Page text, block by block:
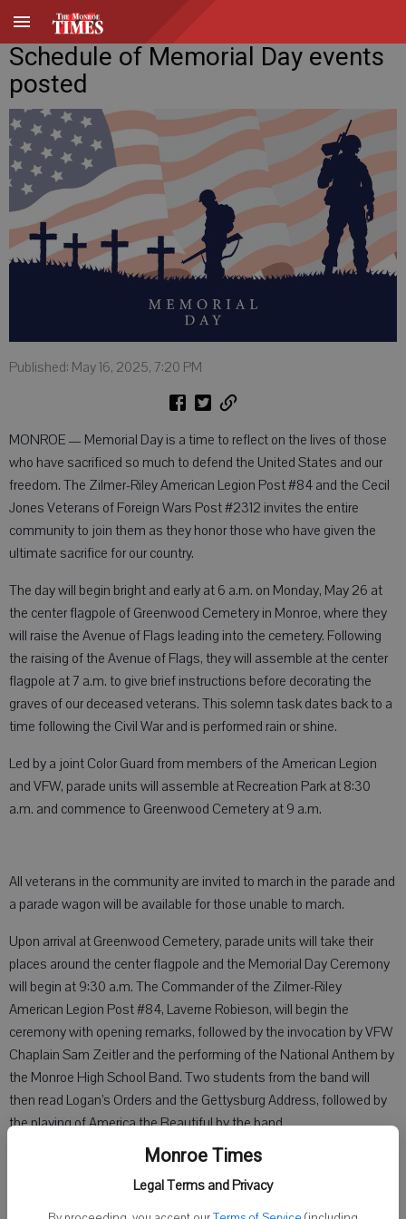
Monroe Times
Legal Terms and Privacy
Schedule of Memorial Day events
posted
Published: May 16, 2025, 7:20 PM
MONROE — Memorial Day is a time to reflect on the lives of those
who have sacrificed so much to defend the United States and our
freedom. The Zilmer-Riley American Legion Post #84 and the Cecil
Jones Veterans of Foreign Wars Post #2312 invites the entire
community to join them as they honor those who have given the
ultimate sacrifice for our country.
The day will begin bright and early at 6 a.m. on Monday, May 26 at
the center flagpole of Greenwood Cemetery in Monroe, where they
will raise the Avenue of Flags leading into the cemetery. Following
the raising of the Avenue of Flags, they will assemble at the center
flagpole at 7 a.m. to give brief instructions before decorating the
graves of our deceased veterans. This solemn task dates back to a
time following the Civil War and is performed rain or shine.
Led by a joint Color Guard from members of the American Legion
and VFW, parade units will assemble at Recreation Park at 8:30
a.m. and commence to Greenwood Cemetery at 9 a.m.
All veterans in the community are invited to march in the parade and
a parade wagon will be available for those unable to march.
Upon arrival at Greenwood Cemetery, parade units will take their
places around the center flagpole and the Memorial Day Ceremony
will begin at 9:30 a.m. The Commander of the Zilmer-Riley
American Legion Post #84, Laverne Robieson, will begin the
ceremony with opening remarks, followed by the invocation by VFW
Chaplain Sam Zeitler and the performing of the National Anthem by
the Monroe High School Band. Two students from the band will
then read Logan’s Orders and the Gettysburg Address, followed by
the playing of America the Beautiful by the band.
A Memorial Day address will be delivered by the guest speaker, Mike
Furgal, followed by the placing of wreaths at the Veterans Memorial